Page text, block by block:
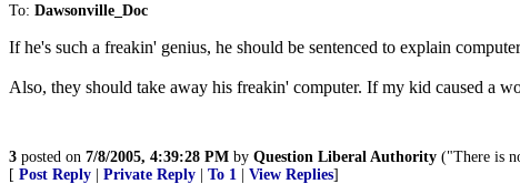
To: Dawsonville_Doc
If he's such a freakin' genius, he should be sentenced to explain
Also, they should take away his freakin' computer. If my kid caused a
3 posted on 7/8/2005, 4:39:28 PM by Question Liberal Authority ("There is
[ Post Reply Private Reply To 1 View Replies]